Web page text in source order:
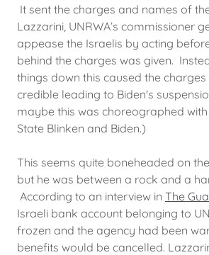
It sent the charges and names of
Lazzarini, UNRWA’s commissioner
appease the Israelis by acting
behind the charges was given.
things down this caused the
credible leading to Biden's
maybe this was choreographed
State Blinken and Biden.)
This seems quite boneheaded on
but he was between a rock and a
According to an interview in The
Israeli bank account belonging to
frozen and the agency had been
benefits would be cancelled.